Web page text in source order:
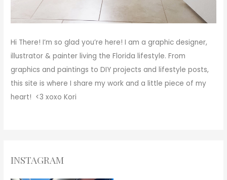
Hi There! I’m so glad you’re here! I am a graphic designer,
illustrator & painter living the Florida lifestyle. From
graphics and paintings to DIY projects and lifestyle posts,
this site is where I share my work and a little piece of my
heart! <3xoxo Kori
INSTAGRAM